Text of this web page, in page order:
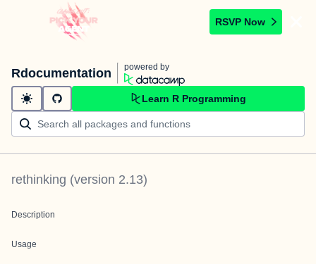
RSVP Now
Rdocumentation powered by
Learn R Programming
rethinking (version 2.13)
Description
Usage